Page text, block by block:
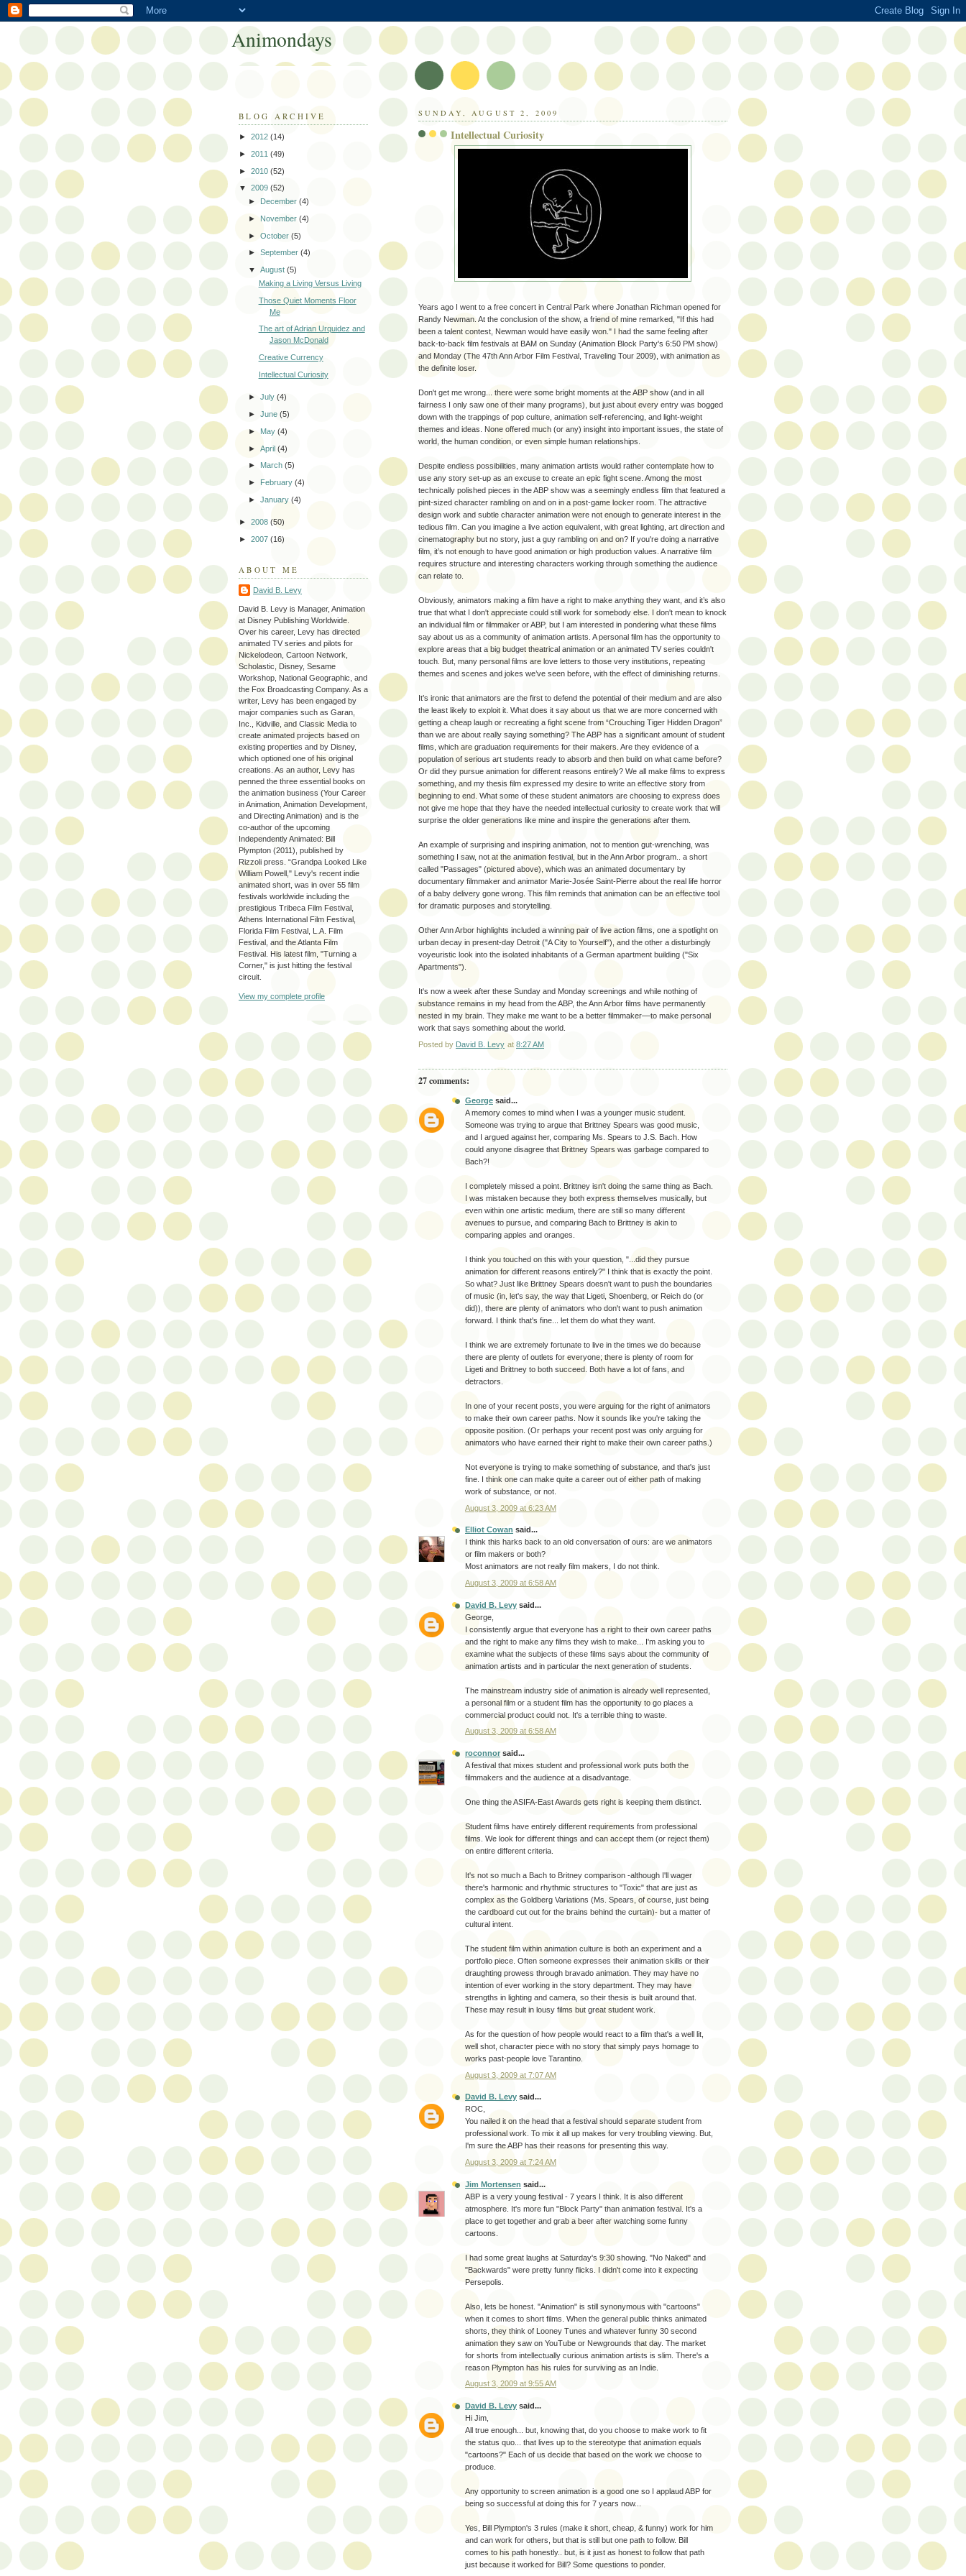
SUNDAY, AUGUST 2, 2009
Intellectual Curiosity
Years ago I went to a free concert in Central Park where Jonathan Richman opened for
Randy Newman. At the conclusion of the show, a friend of mine remarked, "If this had
been a talent contest, Newman would have easily won." I had the same feeling after
back-to-back film festivals at BAM on Sunday (Animation Block Party's 6:50 PM show)
and Monday (The 47th Ann Arbor Film Festival, Traveling Tour 2009), with animation as
the definite loser.
Don't get me wrong... there were some bright moments at the ABP show (and in all
fairness I only saw one of their many programs), but just about every entry was bogged
down with the trappings of pop culture, animation self-referencing, and light-weight
themes and ideas. None offered much (or any) insight into important issues, the state of
world, the human condition, or even simple human relationships.
Despite endless possibilities, many animation artists would rather contemplate how to
use any story set-up as an excuse to create an epic fight scene. Among the most
technically polished pieces in the ABP show was a seemingly endless film that featured a
pint-sized character rambling on and on in a post-game locker room. The attractive
design work and subtle character animation were not enough to generate interest in the
tedious film. Can you imagine a live action equivalent, with great lighting, art direction and
cinematography but no story, just a guy rambling on and on? If you're doing a narrative
film, it’s not enough to have good animation or high production values. A narrative film
requires structure and interesting characters working through something the audience
can relate to.
Obviously, animators making a film have a right to make anything they want, and it’s also
true that what I don't appreciate could still work for somebody else. I don't mean to knock
an individual film or filmmaker or ABP, but I am interested in pondering what these films
say about us as a community of animation artists. A personal film has the opportunity to
explore areas that a big budget theatrical animation or an animated TV series couldn't
touch. But, many personal films are love letters to those very institutions, repeating
themes and scenes and jokes we’ve seen before, with the effect of diminishing returns.
It’s ironic that animators are the first to defend the potential of their medium and are also
the least likely to exploit it. What does it say about us that we are more concerned with
getting a cheap laugh or recreating a fight scene from “Crouching Tiger Hidden Dragon”
than we are about really saying something? The ABP has a significant amount of student
films, which are graduation requirements for their makers. Are they evidence of a
population of serious art students ready to absorb and then build on what came before?
Or did they pursue animation for different reasons entirely? We all make films to express
something, and my thesis film expressed my desire to write an effective story from
beginning to end. What some of these student animators are choosing to express does
not give me hope that they have the needed intellectual curiosity to create work that will
surprise the older generations like mine and inspire the generations after them.
An example of surprising and inspiring animation, not to mention gut-wrenching, was
something I saw, not at the animation festival, but in the Ann Arbor program.. a short
called "Passages" (pictured above), which was an animated documentary by
documentary filmmaker and animator Marie-Josée Saint-Pierre about the real life horror
of a baby delivery gone wrong. This film reminds that animation can be an effective tool
for dramatic purposes and storytelling.
Other Ann Arbor highlights included a winning pair of live action films, one a spotlight on
urban decay in present-day Detroit ("A City to Yourself"), and the other a disturbingly
voyeuristic look into the isolated inhabitants of a German apartment building ("Six
Apartments").
It's now a week after these Sunday and Monday screenings and while nothing of
substance remains in my head from the ABP, the Ann Arbor films have permanently
nested in my brain. They make me want to be a better filmmaker––to make personal
work that says something about the world.
Posted by David B. Levy at 8:27 AM
27 comments:
George said...
A memory comes to mind when I was a younger music student.
Someone was trying to argue that Brittney Spears was good music,
and I argued against her, comparing Ms. Spears to J.S. Bach. How
could anyone disagree that Brittney Spears was garbage compared to
Bach?!
I completely missed a point. Brittney isn't doing the same thing as Bach.
I was mistaken because they both express themselves musically, but
even within one artistic medium, there are still so many different
avenues to pursue, and comparing Bach to Brittney is akin to
comparing apples and oranges.
I think you touched on this with your question, "...did they pursue
animation for different reasons entirely?" I think that is exactly the point.
So what? Just like Brittney Spears doesn't want to push the boundaries
of music (in, let's say, the way that Ligeti, Shoenberg, or Reich do (or
did)), there are plenty of animators who don't want to push animation
forward. I think that's fine... let them do what they want.
I think we are extremely fortunate to live in the times we do because
there are plenty of outlets for everyone; there is plenty of room for
Ligeti and Brittney to both succeed. Both have a lot of fans, and
detractors.
In one of your recent posts, you were arguing for the right of animators
to make their own career paths. Now it sounds like you're taking the
opposite position. (Or perhaps your recent post was only arguing for
animators who have earned their right to make their own career paths.)
Not everyone is trying to make something of substance, and that's just
fine. I think one can make quite a career out of either path of making
work of substance, or not.
August 3, 2009 at 6:23 AM
Elliot Cowan said...
I think this harks back to an old conversation of ours: are we animators
or film makers or both?
Most animators are not really film makers, I do not think.
August 3, 2009 at 6:58 AM
David B. Levy said...
George,
I consistently argue that everyone has a right to their own career paths
and the right to make any films they wish to make... I'm asking you to
examine what the subjects of these films says about the community of
animation artists and in particular the next generation of students.
The mainstream industry side of animation is already well represented,
a personal film or a student film has the opportunity to go places a
commercial product could not. It's a terrible thing to waste.
August 3, 2009 at 6:58 AM
roconnorsaid...
A festival that mixes student and professional work puts both the
filmmakers and the audience at a disadvantage.
One thing the ASIFA-East Awards gets right is keeping them distinct.
Student films have entirely different requirements from professional
films. We look for different things and can accept them (or reject them)
on entire different criteria.
It's not so much a Bach to Britney comparison -although I'll wager
there's harmonic and rhythmic structures to "Toxic" that are just as
complex as the Goldberg Variations (Ms. Spears, of course, just being
the cardboard cut out for the brains behind the curtain)- but a matter of
cultural intent.
The student film within animation culture is both an experiment and a
portfolio piece. Often someone expresses their animation skills or their
draughting prowess through bravado animation. They may have no
intention of ever working in the story department. They may have
strengths in lighting and camera, so their thesis is built around that.
These may result in lousy films but great student work.
As for the question of how people would react to a film that's a well lit,
well shot, character piece with no story that simply pays homage to
works past-people love Tarantino.
August 3, 2009 at 7:07 AM
David B. Levy said...
ROC,
You nailed it on the head that a festival should separate student from
professional work. To mix it all up makes for very troubling viewing. But,
I'm sure the ABP has their reasons for presenting this way.
August 3, 2009 at 7:24 AM
Jim Mortensen said...
ABP is a very young festival - 7 years I think. It is also different
atmosphere. It's more fun "Block Party" than animation festival. It's a
place to get together and grab a beer after watching some funny
cartoons.
I had some great laughs at Saturday's 9:30 showing. "No Naked" and
"Backwards" were pretty funny flicks. I didn't come into it expecting
Persepolis.
Also, lets be honest. "Animation" is still synonymous with "cartoons"
when it comes to short films. When the general public thinks animated
shorts, they think of Looney Tunes and whatever funny 30 second
animation they saw on YouTube or Newgrounds that day. The market
for shorts from intellectually curious animation artists is slim. There's a
reason Plympton has his rules for surviving as an Indie.
August 3, 2009 at 9:55 AM
David B. Levy said...
Hi Jim,
All true enough... but, knowing that, do you choose to make work to fit
the status quo... that lives up to the stereotype that animation equals
"cartoons?" Each of us decide that based on the work we choose to
produce.
Any opportunity to screen animation is a good one so I applaud ABP for
being so successful at doing this for 7 years now...
Yes, Bill Plympton's 3 rules (make it short, cheap, & funny) work for him
and can work for others, but that is still but one path to follow. Bill
comes to his path honestly.. but, is it just as honest to follow that path
just because it worked for Bill? Some questions to ponder.
Animondays
BLOG ARCHIVE
► 2012 (14)
► 2011 (49)
► 2010 (52)
▼ 2009 (52)
► December(4)
►November(4)
►October(5)
►September(4)
▼August(5)
Making a Living Versus Living
Those Quiet Moments Floor
Me
The art of Adrian Urquidez and
Jason McDonald
Creative Currency
Intellectual Curiosity
►July(4)
►June(5)
► May(4)
►April(4)
► March(5)
► February(4)
►January(4)
► 2008 (50)
► 2007 (16)
ABOUT ME
David B. Levy
David B. Levy is Manager, Animation
at Disney Publishing Worldwide.
Over his career, Levy has directed
animated TV series and pilots for
Nickelodeon, Cartoon Network,
Scholastic, Disney, Sesame
Workshop, National Geographic, and
the Fox Broadcasting Company. As a
writer, Levy has been engaged by
major companies such as Garan,
Inc., Kidville, and Classic Media to
create animated projects based on
existing properties and by Disney,
which optioned one of his original
creations. As an author, Levy has
penned the three essential books on
the animation business (Your Career
in Animation, Animation Development,
and Directing Animation) and is the
co-author of the upcoming
Independently Animated: Bill
Plympton (2011), published by
Rizzoli press. “Grandpa Looked Like
William Powell," Levy's recent indie
animated short, was in over 55 film
festivals worldwide including the
prestigious Tribeca Film Festival,
Athens International Film Festival,
Florida Film Festival, L.A. Film
Festival, and the Atlanta Film
Festival. His latest film, "Turning a
Corner," is just hitting the festival
circuit.
View my complete profile